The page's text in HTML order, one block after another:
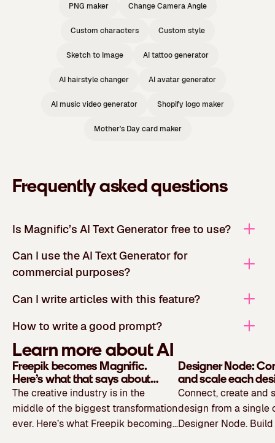
PNG maker Change Camera Angle
Custom characters Custom style
Sketch to Image AI tattoo generator
AI hairstyle changer AI avatar generator
AI music video generator Shopify logo maker
Mother's Day card maker
Frequently asked questions
Is Magnific’s AI Text Generator free to use?
Can I use the AI Text Generator for
commercial purposes?
Can I write articles with this feature?
How to write a good prompt?
Learn more about AI
Freepik becomes Magnific.
Here’s what that says about
where creativity is headed
The creative industry is in the
middle of the biggest transformation
ever. Here’s what Freepik becoming
Designer Node:
and scale each
single canvas
Connect, create and
design from a single
Designer Node.